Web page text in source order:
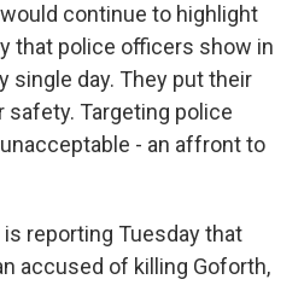
continue to highlight
that police officers show in
single day. They put their
safety. Targeting police
- an affront to
is reporting Tuesday that
accused of killing Goforth,